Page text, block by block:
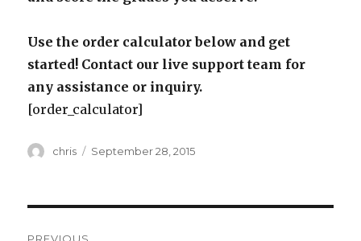
Use the order calculator below and get
started! Contact our live support team for
any assistance or inquiry.
[order_calculator]
Author
chris
Posted
September 28, 2015
PREVIOUS